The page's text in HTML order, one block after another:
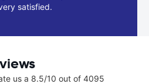
satisfied.
us a 8.5/10 out of 4095